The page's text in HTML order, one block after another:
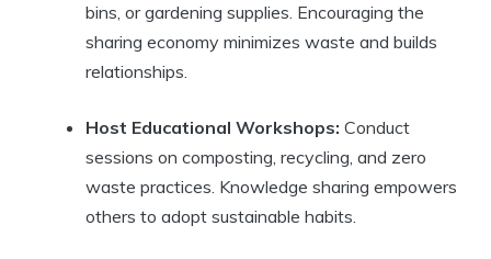
bins, or gardening supplies. Encouraging the
sharing economy minimizes waste and builds
relationships.
Host Educational Workshops: Conduct
sessions on composting, recycling, and zero
waste practices. Knowledge sharing empowers
others to adopt sustainable habits.